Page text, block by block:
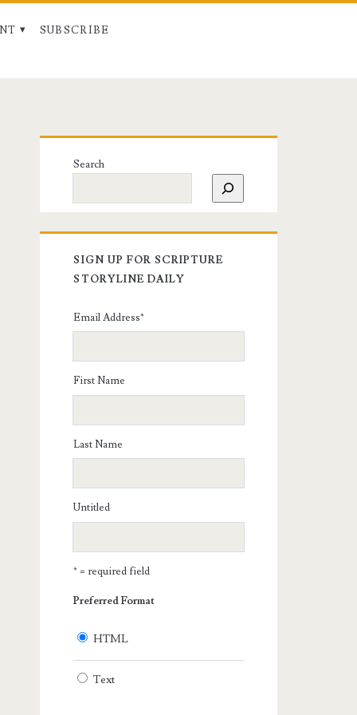
SUBSCRIBE
Search
SIGN UP FOR SCRIPTURE
STORYLINE DAILY
Email Address*
First Name
Last Name
Untitled
* = required field
Preferred Format
HTML
Text